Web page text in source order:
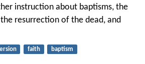
instruction about baptisms, the
resurrection of the dead, and
faith baptism